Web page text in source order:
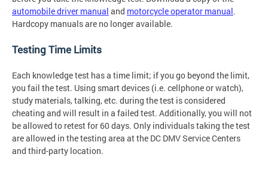
automobile driver manual and motorcycle operator manual.
Hardcopy manuals are no longer available.
Testing Time Limits
Each knowledge test has a time limit; if you go beyond the limit,
you fail the test. Using smart devices (i.e. cellphone or watch),
study materials, talking, etc. during the test is considered
cheating and will result in a failed test. Additionally, you will not
be allowed to retest for 60 days. Only individuals taking the test
are allowed in the testing area at the DC DMV Service Centers
and third-party location.